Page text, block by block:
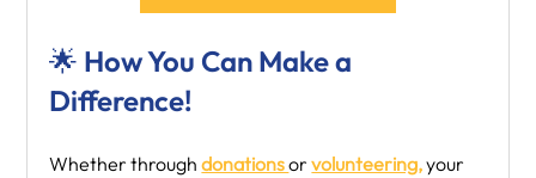
🌟 How You Can Make a
Difference!
Whether through donations or volunteering, your